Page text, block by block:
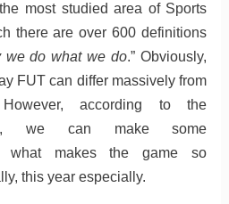
most studied area of Sports
there are over 600 definitions
we do what we do.” Obviously,
FUT can differ massively from
according to the
we can make some
what makes the game so
this year especially.